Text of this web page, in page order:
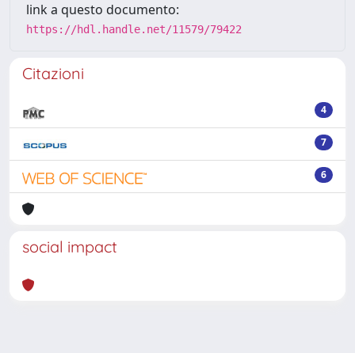
link a questo documento:
https://hdl.handle.net/11579/79422
Citazioni
4
7
6
social impact